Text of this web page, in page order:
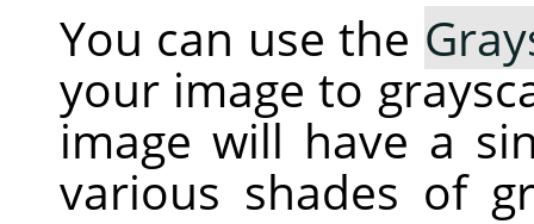
You can use the
your image to
image will have a
various shades of